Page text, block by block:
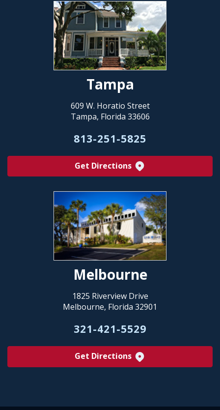
Tampa
609 W. Horatio Street
Tampa, Florida 33606
813-251-5825
Get Directions
Melbourne
1825 Riverview Drive
Melbourne, Florida 32901
321-421-5529
Get Directions